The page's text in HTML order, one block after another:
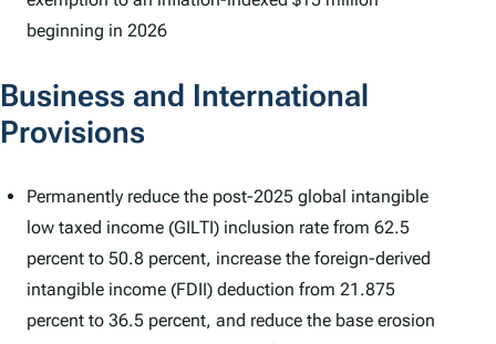
beginning in 2026
Business and International
Provisions
Permanently reduce the post-2025 global intangible
low taxed income (GILTI) inclusion rate from 62.5
percent to 50.8 percent, increase the foreign-derived
intangible income (FDII) deduction from 21.875
percent to 36.5 percent, and reduce the base erosion